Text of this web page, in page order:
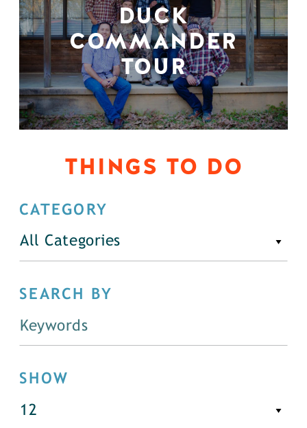
DUCK
COMMANDER
TOUR
THINGS TO DO
CATEGORY
All Categories
SEARCH BY
SHOW